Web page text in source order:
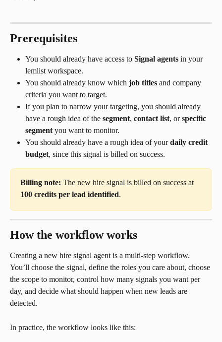
Prerequisites
You should already have access to Signal agents in your
lemlist workspace.
You should already know which job titles and company
criteria you want to target.
If you plan to narrow your targeting, you should already
have a rough idea of the segment, contact list, or specific
segment you want to monitor.
You should already have a rough idea of your daily credit
budget, since this signal is billed on success.
Billing note: The new hire signal is billed on success at
100 credits per lead identified.
How the workflow works
Creating a new hire signal agent is a multi-step workflow.
You’ll choose the signal, define the roles you care about, choose
the scope to monitor, control how many signals you want per
day, and decide what should happen when new leads are
detected.
In practice, the workflow looks like this: